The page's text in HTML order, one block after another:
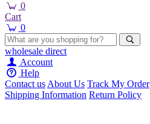
0
Cart
0
wholesale direct
Account
Help
Contact usAbout Us Track My Order
Shipping Information Return Policy